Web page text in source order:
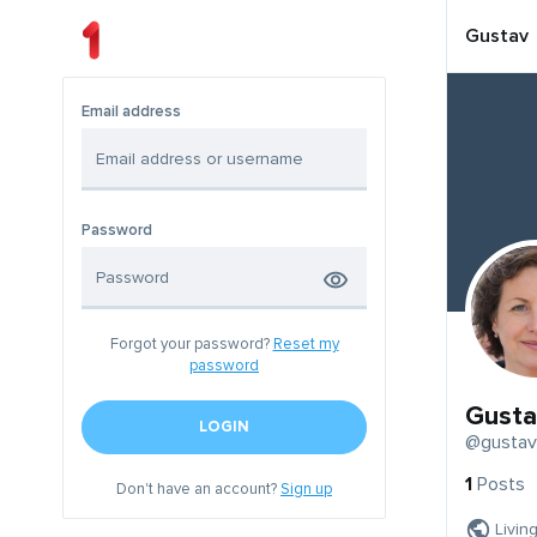
Email address
Password
Forgot your password? Reset my
password
LOGIN
Don't have an account?Sign up
Gustav
@gustav
1 Posts